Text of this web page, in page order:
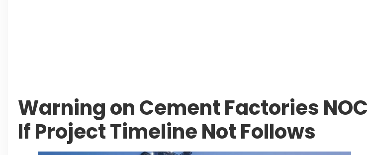
Warning on Cement Factories NOC
If Project Timeline Not Follows